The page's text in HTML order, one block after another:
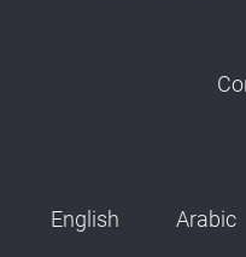
English Arabic